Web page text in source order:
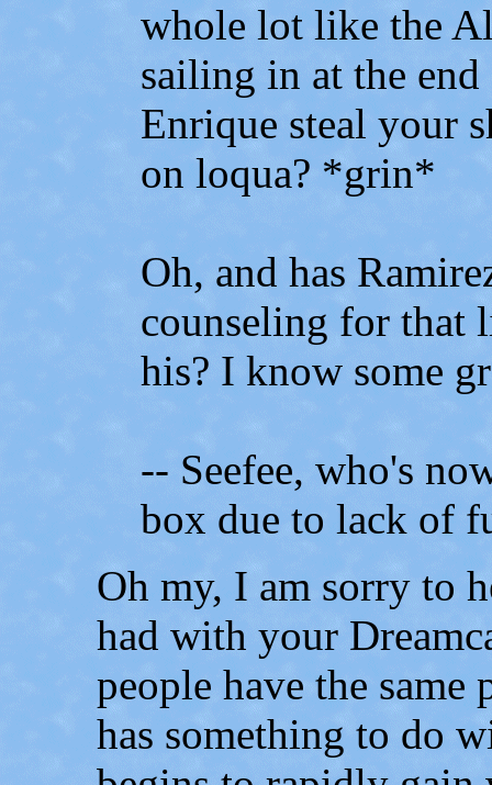
whole lot like the
sailing in at the
Enrique steal your
on loqua? *grin*
Oh, and has
counseling for
his? I know some
-- Seefee, who's
box due to lack of
Oh my, I am sorry to
had with your
people have the
has something to do